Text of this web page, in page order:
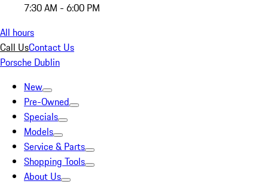
7:30 AM - 6:00 PM
All hours
Call UsContact Us
Porsche Dublin
New
Pre-Owned
Specials
Models
Service & Parts
Shopping Tools
About Us